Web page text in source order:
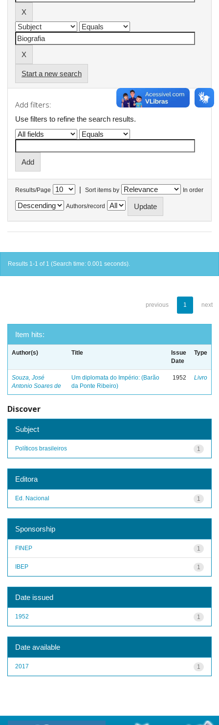
Start a new search
Add filters:
Use filters to refine the search results.
Results/Page | Sort items by In order
Authors/record
Results 1-1 of 1 (Search time: 0.001 seconds).
previous 1 next
Item hits:
Author(s) Title
Issue
Date
Type
Souza, José
Antonio Soares de
Um diplomata do Império: (Barão
da Ponte Ribeiro)
1952 Livro
Discover
Subject
1
Políticos brasileiros
Editora
1
Ed. Nacional
Sponsorship
1
FINEP
1
IBEP
Date issued
1
1952
Date available
1
2017